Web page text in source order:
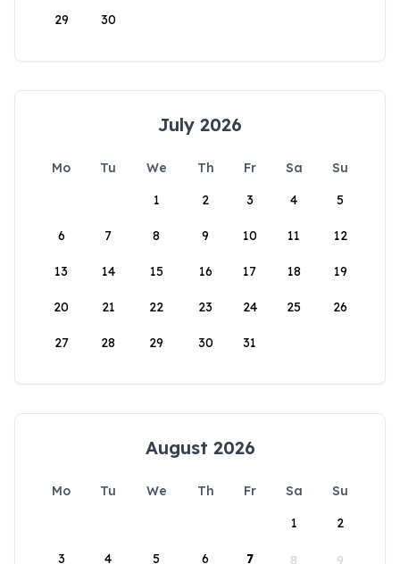
29 30
July 2026
Mo Tu We Th Fr Sa
Su
1
2 3 4 5
6 7 8 9 10 11 12
13 14 15 16 17 18 19
20 21 22 23 24 25 26
27 28 29 30 31
August 2026
Mo Tu We Th Fr Sa
Su
1
2
3 4 5 6 7 8 9